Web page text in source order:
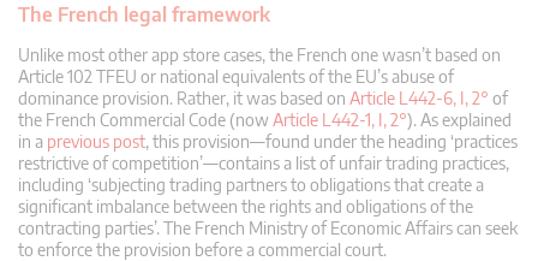
The French legal framework
Unlike most other app store cases, the French one wasn’t based on
Article 102 TFEU or national equivalents of the EU’s abuse of
dominance provision. Rather, it was based on Article L442-6, I, 2° of
the French Commercial Code (nowArticle L442-1, I, 2°). As explained
in a previous post, this provision—found under the heading ‘practices
restrictive of competition’—contains a list of unfair trading practices,
including ‘subjecting trading partners to obligations that create a
significant imbalance between the rights and obligations of the
contracting parties’. The French Ministry of Economic Affairs can seek
to enforce the provision before a commercial court.